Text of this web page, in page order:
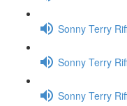
Sonny Terry
Sonny Terry
Sonny Terry